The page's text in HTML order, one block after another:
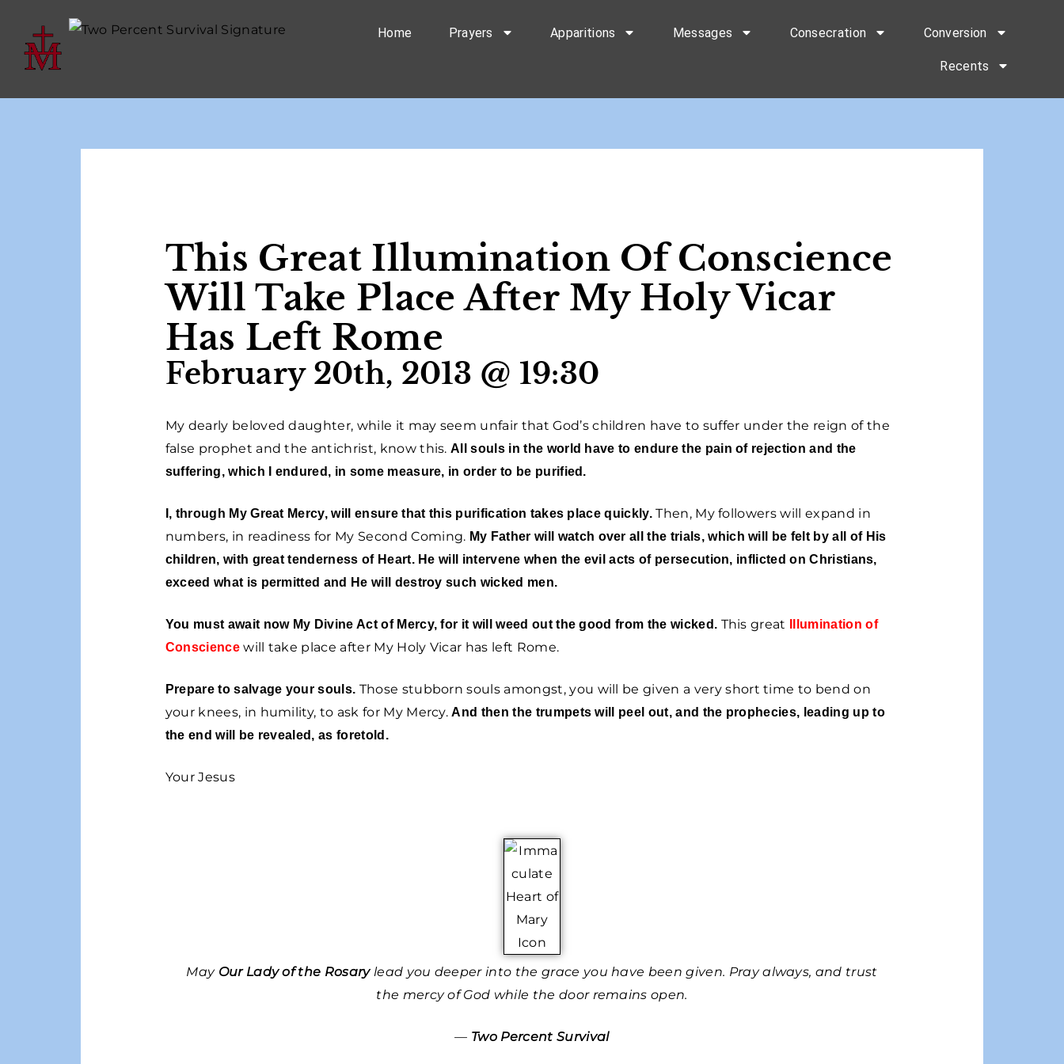
Home Prayers Apparitions Messages Consecration Conversion
Recents
This Great Illumination Of Conscience
Will Take Place After My Holy Vicar
Has Left Rome
February 20th, 2013 @ 19:30
My dearly beloved daughter, while it may seem unfair that God’s children have to suffer under the reign of the
false prophet and the antichrist, know this.All souls in the world have to endure the pain of rejection and the
suffering, which I endured, in some measure, in order to be purified.
I, through My Great Mercy, will ensure that this purification takes place quickly.Then, My followers will expand in
numbers, in readiness for My Second Coming. My Father will watch over all the trials, which will be felt by all of His
children, with great tenderness of Heart. He will intervene when the evil acts of persecution, inflicted on Christians,
exceed what is permitted and He will destroy such wicked men.
You must await now My Divine Act of Mercy, for it will weed out the good from the wicked. This great
Illumination of
Consciencewill take place after My Holy Vicar has left Rome.
Prepare to salvage your souls. Those stubborn souls amongst, you will be given a very short time to bend on
your knees, in humility, to ask for My Mercy.And then the trumpets will peel out, and the prophecies, leading up to
the end will be revealed, as foretold.
Your Jesus
May Our Lady of the Rosarylead you deeper into the grace you have been given. Pray always, and trust
the mercy of God while the door remains open.
— Two Percent Survival